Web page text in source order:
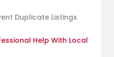
Duplicate Listings
Help With Local